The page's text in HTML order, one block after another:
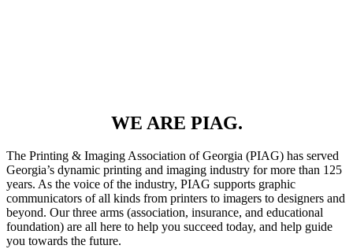
WE ARE PIAG.
The Printing & Imaging Association of Georgia (PIAG) has served
Georgia’s dynamic printing and imaging industry for more than 125
years. As the voice of the industry, PIAG supports graphic
communicators of all kinds from printers to imagers to designers and
beyond. Our three arms (association, insurance, and educational
foundation) are all here to help you succeed today, and help guide
you towards the future.